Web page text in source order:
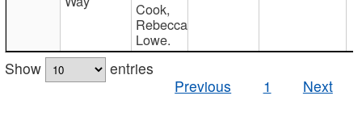
Cook,
Rebecca
Lowe.
Show
entries
Previous
1 Next